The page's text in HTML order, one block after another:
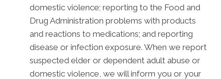
domestic violence; reporting to the Food and
Drug Administration problems with products
and reactions to medications; and reporting
disease or infection exposure. When we report
suspected elder or dependent adult abuse or
domestic violence, we will inform you or your